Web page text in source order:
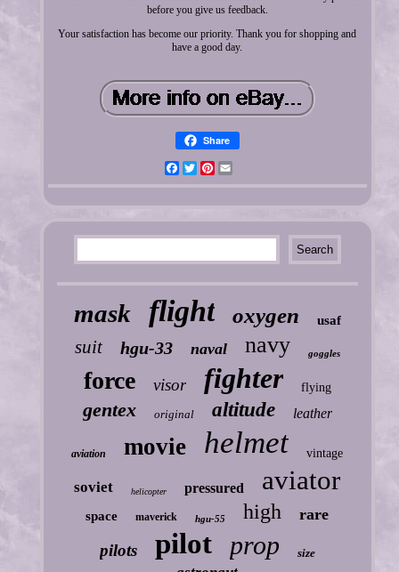
before you give us feedback.
Your satisfaction has become our priority. Thank you for shopping and
have a good day.
Share
FacebookTwitterPinterest
mask flight oxygen usaf
suit hgu-33 naval navy goggles
force visor fighter flying
gentex original altitude leather
aviation movie helmet vintage
soviet helicopter pressured aviator
space maverick hgu-55 high rare
pilots pilot prop size